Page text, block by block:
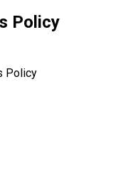
Policy
Policy